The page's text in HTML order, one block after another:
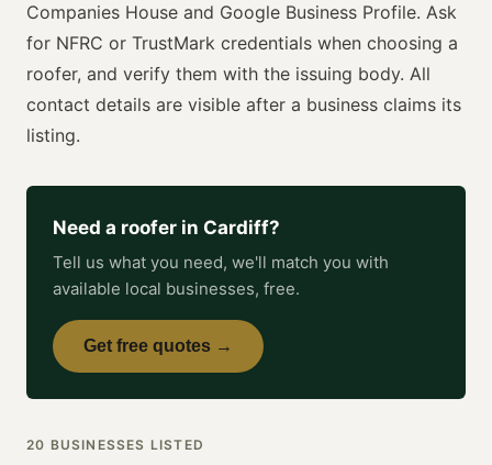
Companies House and Google Business Profile. Ask
for NFRC or TrustMark credentials when choosing a
roofer, and verify them with the issuing body. All
contact details are visible after a business claims its
listing.
Need a roofer in Cardiff?
Tell us what you need, we'll match you with
available local businesses, free.
Get free quotes →
20 BUSINESSES LISTED